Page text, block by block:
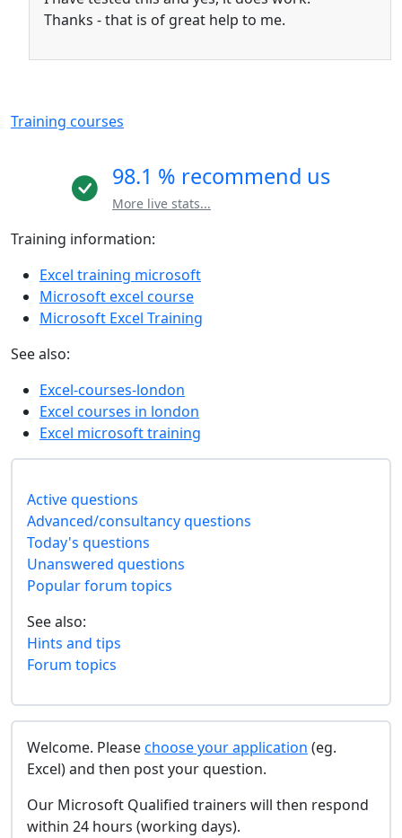
Thanks - that is of great help to me.
Training courses
98.1 % recommend us
More live stats...
Training information:
Excel training microsoft
Microsoft excel course
Microsoft Excel Training
See also:
Excel-courses-london
Excel courses in london
Excel microsoft training
Active questions
Advanced/consultancy questions
Today's questions
Unanswered questions
Popular forum topics
See also:
Hints and tips
Forum topics
Welcome. Pleasechoose your application (eg.
Excel) and then post your question.
Our Microsoft Qualified trainers will then respond
within 24 hours (working days).